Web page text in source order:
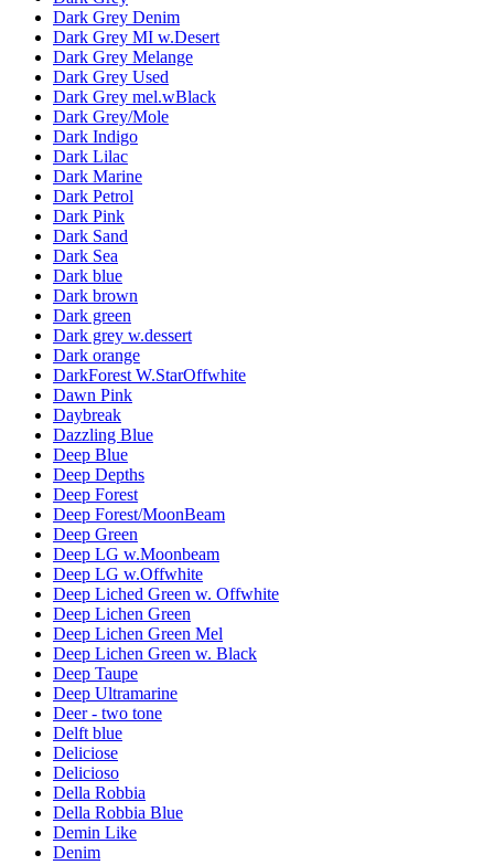
Dark Grey Denim
Dark Grey MI w.Desert
Dark Grey Melange
Dark Grey Used
Dark Grey mel.wBlack
Dark Grey/Mole
Dark Indigo
Dark Lilac
Dark Marine
Dark Petrol
Dark Pink
Dark Sand
Dark Sea
Dark blue
Dark brown
Dark green
Dark grey w.dessert
Dark orange
DarkForest W.StarOffwhite
Dawn Pink
Daybreak
Dazzling Blue
Deep Blue
Deep Depths
Deep Forest
Deep Forest/MoonBeam
Deep Green
Deep LG w.Moonbeam
Deep LG w.Offwhite
Deep Liched Green w. Offwhite
Deep Lichen Green
Deep Lichen Green Mel
Deep Lichen Green w. Black
Deep Taupe
Deep Ultramarine
Deer - two tone
Delft blue
Deliciose
Delicioso
Della Robbia
Della Robbia Blue
Demin Like
Denim